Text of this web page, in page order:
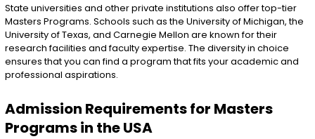
State universities and other private institutions also offer top-tier
Masters Programs. Schools such as the University of Michigan, the
University of Texas, and Carnegie Mellon are known for their
research facilities and faculty expertise. The diversity in choice
ensures that you can find a program that fits your academic and
professional aspirations.
Admission Requirements for Masters
Programs in the USA